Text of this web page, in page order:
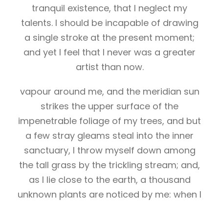
tranquil existence, that I neglect my
talents. I should be incapable of drawing
a single stroke at the present moment;
and yet I feel that I never was a greater
artist than now.
vapour around me, and the meridian sun
strikes the upper surface of the
impenetrable foliage of my trees, and but
a few stray gleams steal into the inner
sanctuary, I throw myself down among
the tall grass by the trickling stream; and,
as I lie close to the earth, a thousand
unknown plants are noticed by me: when I